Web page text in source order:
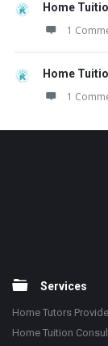
Home
1
Home
1
Services
Home Tutors
Home Tuition